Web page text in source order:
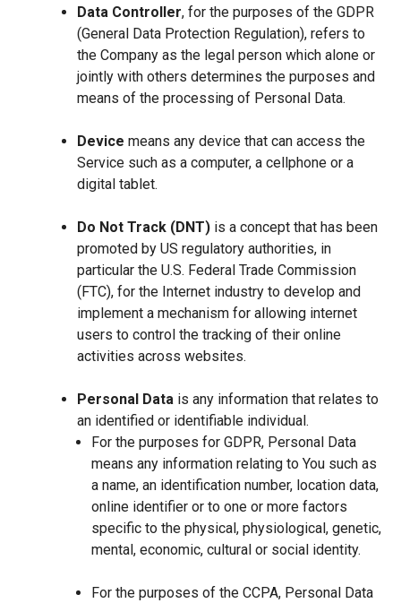
Data Controller, for the purposes of the GDPR
(General Data Protection Regulation), refers to
the Company as the legal person which alone or
jointly with others determines the purposes and
means of the processing of Personal Data.
Device means any device that can access the
Service such as a computer, a cellphone or a
digital tablet.
Do Not Track (DNT) is a concept that has been
promoted by US regulatory authorities, in
particular the U.S. Federal Trade Commission
(FTC), for the Internet industry to develop and
implement a mechanism for allowing internet
users to control the tracking of their online
activities across websites.
Personal Data is any information that relates to
an identified or identifiable individual.
For the purposes for GDPR, Personal Data
means any information relating to You such as
a name, an identification number, location data,
online identifier or to one or more factors
specific to the physical, physiological, genetic,
mental, economic, cultural or social identity.
For the purposes of the CCPA, Personal Data